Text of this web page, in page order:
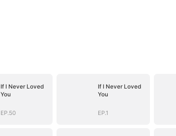
If I Never Loved
You
EP.50
If I Never Loved
You
EP.1